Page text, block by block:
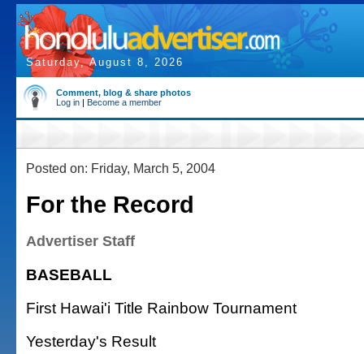
Saturday, August 8, 2026
Comment, blog & share photos
Log in | Become a member
Posted on: Friday, March 5, 2004
For the Record
Advertiser Staff
BASEBALL
First Hawai'i Title Rainbow Tournament
Yesterday's Result